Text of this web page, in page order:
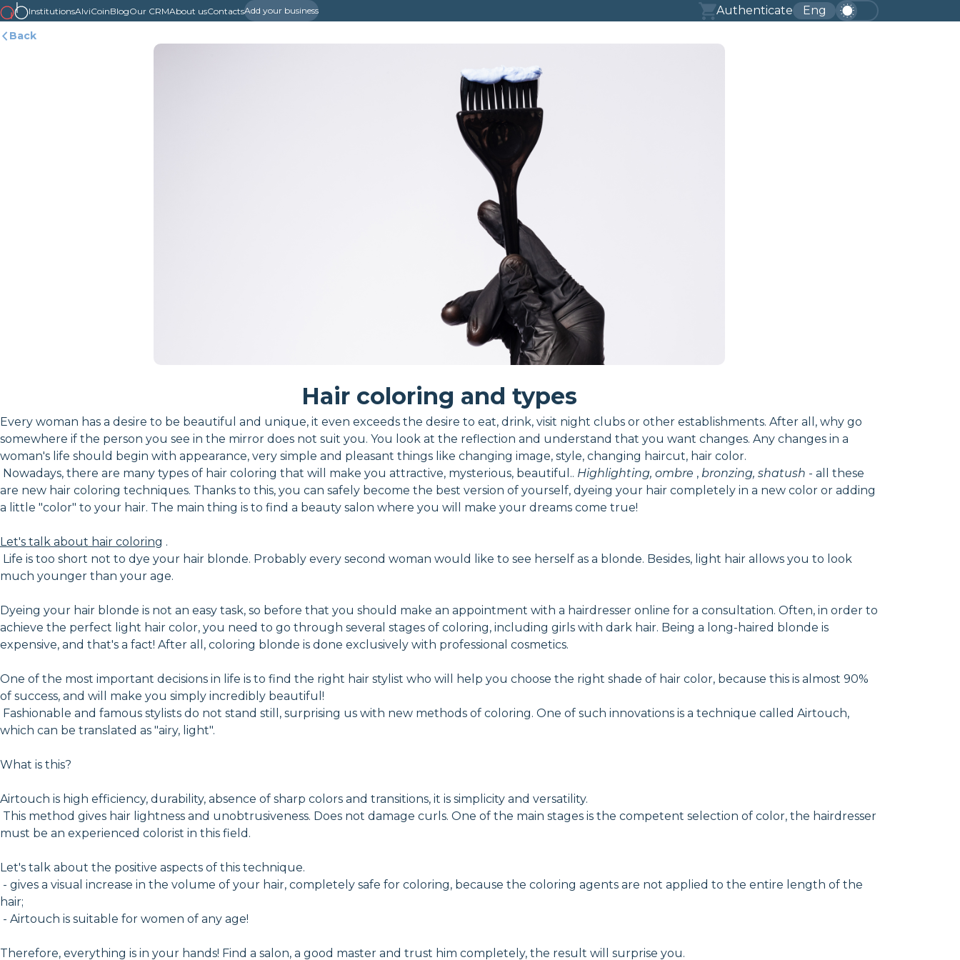
InstitutionsAlviCoinBlogOur CRMAbout usContactsAdd your business Authenticate Eng
Back
Hair coloring and types
Every woman has a desire to be beautiful and unique, it even exceeds the desire to eat, drink, visit night clubs or other establishments. After all, why go
somewhere if the person you see in the mirror does not suit you. You look at the reflection and understand that you want changes. Any changes in a
woman's life should begin with appearance, very simple and pleasant things like changing image, style, changing haircut, hair color.
Nowadays, there are many types of hair coloring that will make you attractive, mysterious, beautiful.. Highlighting, ombre , bronzing, shatush - all these
are new hair coloring techniques. Thanks to this, you can safely become the best version of yourself, dyeing your hair completely in a new color or adding
a little "color" to your hair. The main thing is to find a beauty salon where you will make your dreams come true!
Let's talk about hair coloring .
Life is too short not to dye your hair blonde. Probably every second woman would like to see herself as a blonde. Besides, light hair allows you to look
much younger than your age.
Dyeing your hair blonde is not an easy task, so before that you should make an appointment with a hairdresser online for a consultation. Often, in order to
achieve the perfect light hair color, you need to go through several stages of coloring, including girls with dark hair. Being a long-haired blonde is
expensive, and that's a fact! After all, coloring blonde is done exclusively with professional cosmetics.
One of the most important decisions in life is to find the right hair stylist who will help you choose the right shade of hair color, because this is almost 90%
of success, and will make you simply incredibly beautiful!
Fashionable and famous stylists do not stand still, surprising us with new methods of coloring. One of such innovations is a technique called Airtouch,
which can be translated as "airy, light".
What is this?
Airtouch is high efficiency, durability, absence of sharp colors and transitions, it is simplicity and versatility.
This method gives hair lightness and unobtrusiveness. Does not damage curls. One of the main stages is the competent selection of color, the hairdresser
must be an experienced colorist in this field.
Let's talk about the positive aspects of this technique.
- gives a visual increase in the volume of your hair, completely safe for coloring, because the coloring agents are not applied to the entire length of the
hair;
- Airtouch is suitable for women of any age!
Therefore, everything is in your hands! Find a salon, a good master and trust him completely, the result will surprise you.